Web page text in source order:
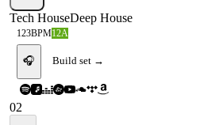
Tech HouseDeep House
123BPM12A
🎧 Build set →
02